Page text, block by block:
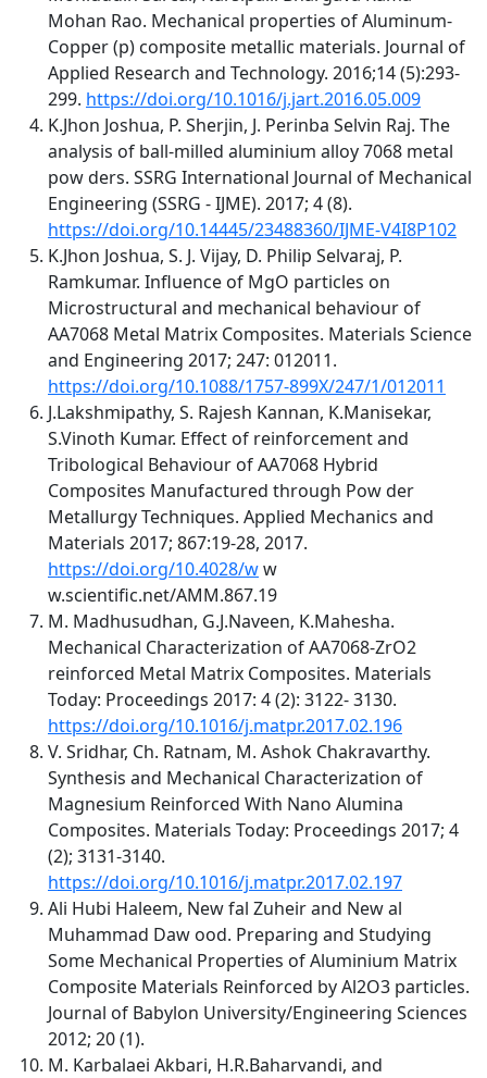
Mohan Rao. Mechanical properties of Aluminum-
Copper (p) composite metallic materials. Journal of
Applied Research and Technology. 2016;14 (5):293-
299. https://doi.org/10.1016/j.jart.2016.05.009
K.Jhon Joshua, P. Sherjin, J. Perinba Selvin Raj. The
analysis of ball-milled aluminium alloy 7068 metal
pow ders. SSRG International Journal of Mechanical
Engineering (SSRG - IJME). 2017; 4 (8).
https://doi.org/10.14445/23488360/IJME-V4I8P102
K.Jhon Joshua, S. J. Vijay, D. Philip Selvaraj, P.
Ramkumar. Influence of MgO particles on
Microstructural and mechanical behaviour of
AA7068 Metal Matrix Composites. Materials Science
and Engineering 2017; 247: 012011.
https://doi.org/10.1088/1757-899X/247/1/012011
J.Lakshmipathy, S. Rajesh Kannan, K.Manisekar,
S.Vinoth Kumar. Effect of reinforcement and
Tribological Behaviour of AA7068 Hybrid
Composites Manufactured through Pow der
Metallurgy Techniques. Applied Mechanics and
Materials 2017; 867:19-28, 2017.
https://doi.org/10.4028/ww
w.scientific.net/AMM.867.19
M. Madhusudhan, G.J.Naveen, K.Mahesha.
Mechanical Characterization of AA7068-ZrO2
reinforced Metal Matrix Composites. Materials
Today: Proceedings 2017: 4 (2): 3122- 3130.
https://doi.org/10.1016/j.matpr.2017.02.196
V. Sridhar, Ch. Ratnam, M. Ashok Chakravarthy.
Synthesis and Mechanical Characterization of
Magnesium Reinforced With Nano Alumina
Composites. Materials Today: Proceedings 2017; 4
(2); 3131-3140.
https://doi.org/10.1016/j.matpr.2017.02.197
Ali Hubi Haleem, New fal Zuheir and New al
Muhammad Daw ood. Preparing and Studying
Some Mechanical Properties of Aluminium Matrix
Composite Materials Reinforced by Al2O3 particles.
Journal of Babylon University/Engineering Sciences
2012; 20 (1).
M. Karbalaei Akbari, H.R.Baharvandi, and